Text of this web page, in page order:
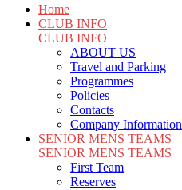
Home
CLUB INFO
CLUB INFO
ABOUT US
Travel and Parking
Programmes
Policies
Contacts
Company Information
SENIOR MENS TEAMS
SENIOR MENS TEAMS
First Team
Reserves